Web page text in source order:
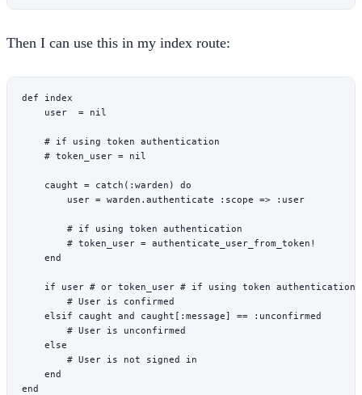
Then I can use this in my index route:
def index
    user
  =
nil
    # if using token authentication
    # token_user = nil
    caught
= catch ( :warden ) do
        user
= warden. authenticate :scope => :user
        # if using token authentication
        # token_user = authenticate_user_from_token!
    end
    if
user # or token_user # if using token authentication
        # User is confirmed
    elsif
caught and caught[ :message] == :unconfirmed
        # User is unconfirmed
    else
        # User is not signed in
    end
end